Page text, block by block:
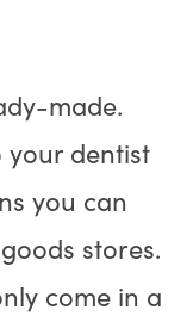
made.
your dentist
you can
stores.
come in a